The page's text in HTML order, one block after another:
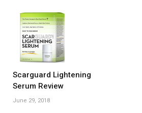
Scarguard Lightening
Serum Review
June 29, 2018